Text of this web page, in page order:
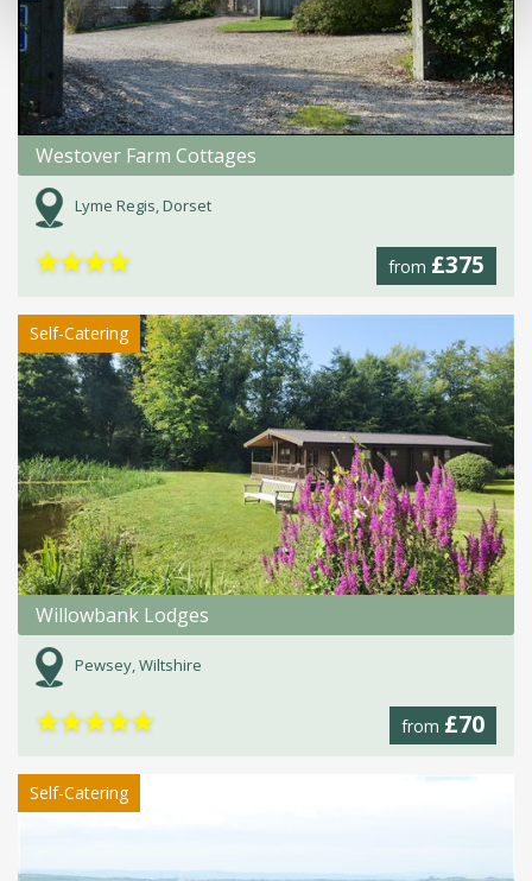
Westover Farm Cottages
Lyme Regis, Dorset
from £375
★★★★
Self-Catering
Willowbank Lodges
Pewsey, Wiltshire
from £70
★★★★★
Self-Catering